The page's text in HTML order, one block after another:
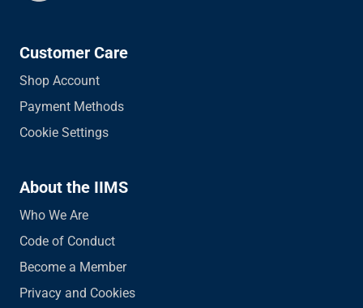
Customer Care
Shop Account
Payment Methods
Cookie Settings
About the IIMS
Who We Are
Code of Conduct
Become a Member
Privacy and Cookies